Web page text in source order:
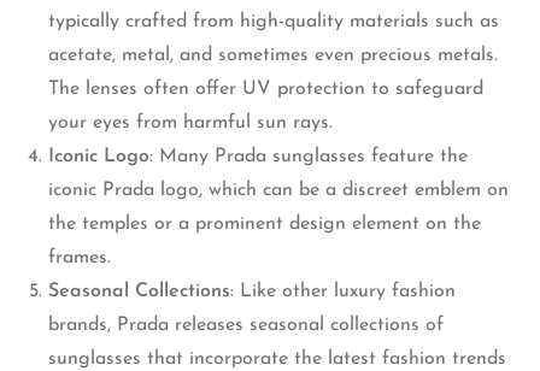
typically crafted from high-quality materials such as
acetate, metal, and sometimes even precious metals.
The lenses often offer UV protection to safeguard
your eyes from harmful sun rays.
Iconic Logo: Many Prada sunglasses feature the
iconic Prada logo, which can be a discreet emblem on
the temples or a prominent design element on the
frames.
Seasonal Collections: Like other luxury fashion
brands, Prada releases seasonal collections of
sunglasses that incorporate the latest fashion trends